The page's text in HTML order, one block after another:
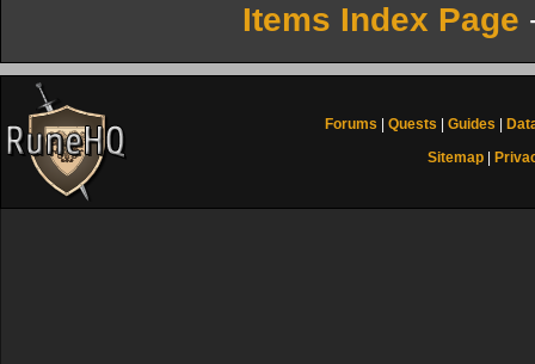
Items Index Page
Forums Quests Guides
Sitemap